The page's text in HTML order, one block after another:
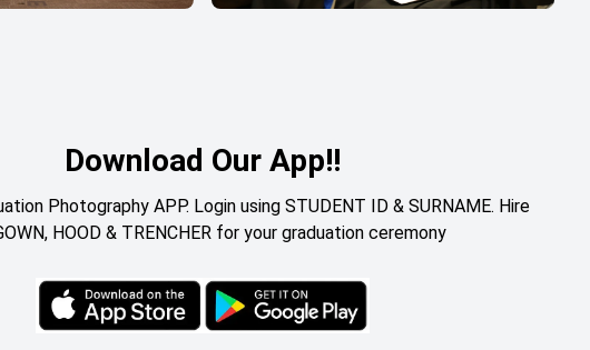
Download Our App!!
Photography APP. Login using STUDENT ID & SURNAME. Hire
HOOD & TRENCHER for your graduation ceremony